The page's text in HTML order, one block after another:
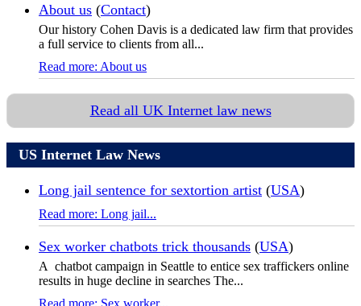
About us (Contact)
Our history Cohen Davis is a dedicated law firm that provides
a full service to clients from all...
Read more: About us
Read all UK Internet law news
US Internet Law News
Long jail sentence for sextortion artist (USA)
Read more: Long jail...
Sex worker chatbots trick thousands (USA)
A chatbot campaign in Seattle to entice sex traffickers online
results in huge decline in searches The...